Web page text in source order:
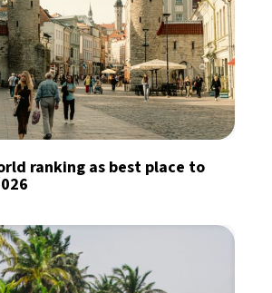
ranking as best place to